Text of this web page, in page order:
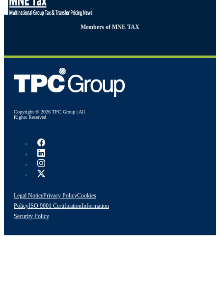
Members of MNE TAX
Copyright © 2026 TPC Group | All
Rights Reserved
Legal NoticePrivacy PolicyCookies
PolicyISO 9001 CertificationInformation
Security Policy